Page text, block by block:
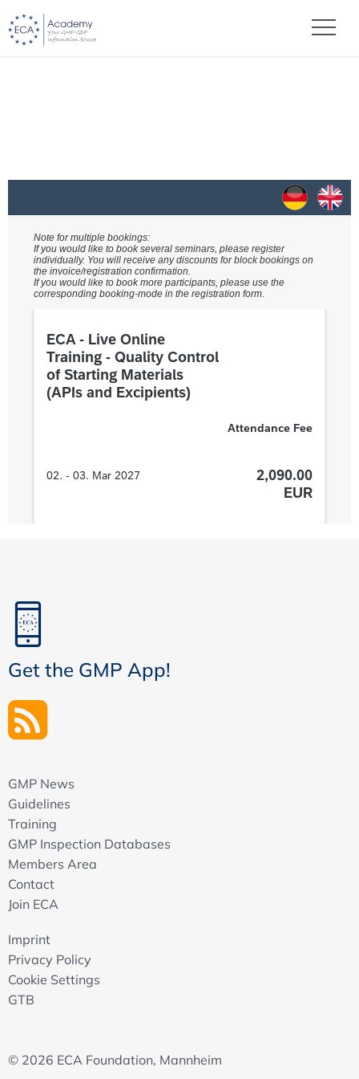
Get the GMP App!
GMP News
Guidelines
Training
GMP Inspection Databases
Members Area
Contact
Join ECA
Imprint
Privacy Policy
Cookie Settings
GTB
© 2026 ECA Foundation, Mannheim